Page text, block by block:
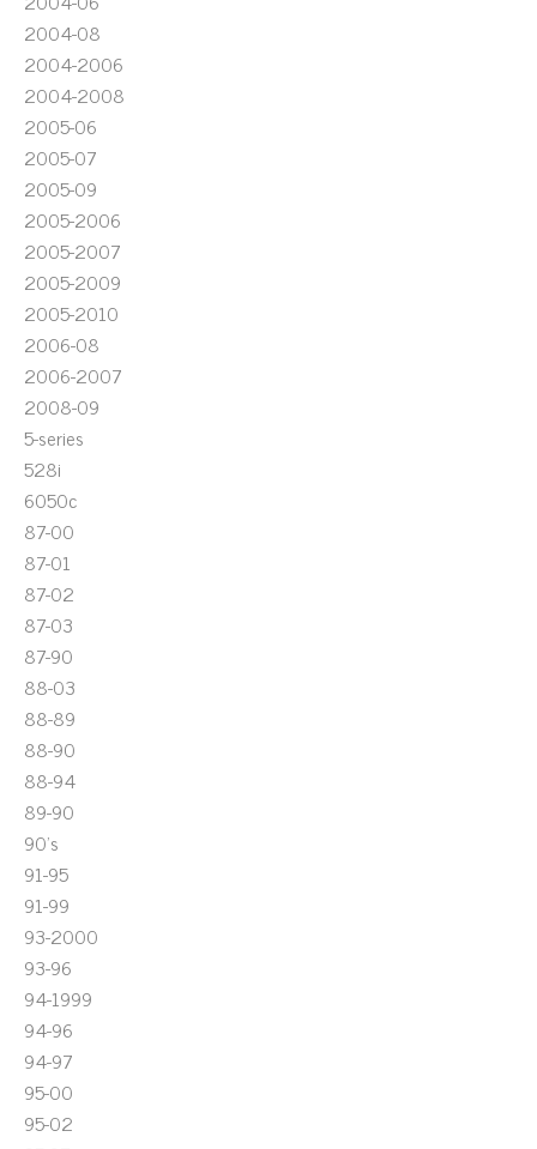
2004-08
2004-2006
2004-2008
2005-06
2005-07
2005-09
2005-2006
2005-2007
2005-2009
2005-2010
2006-08
2006-2007
2008-09
5-series
528i
6050c
87-00
87-01
87-02
87-03
87-90
88-03
88-89
88-90
88-94
89-90
90's
91-95
91-99
93-2000
93-96
94-1999
94-96
94-97
95-00
95-02